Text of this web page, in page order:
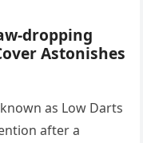
dropping
Astonishes
as Low Darts
after a